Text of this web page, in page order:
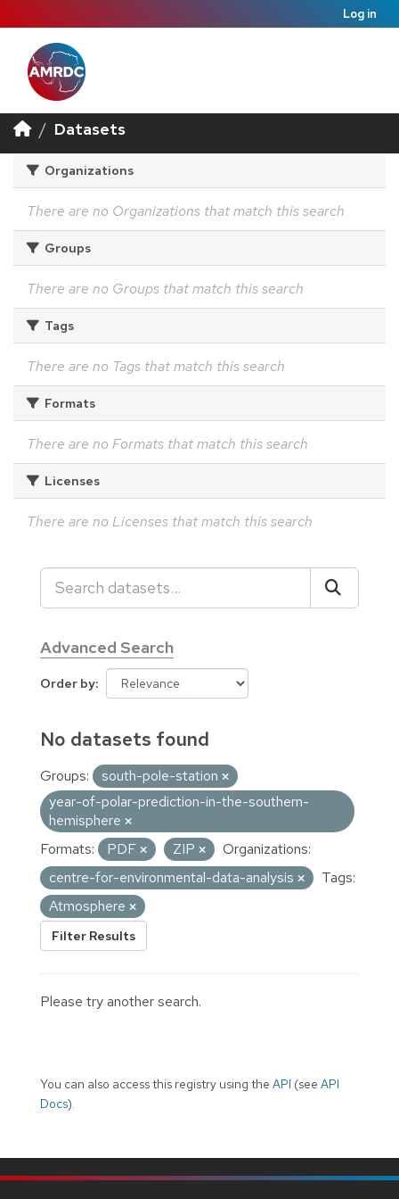
Log in
Datasets
Organizations
There are no Organizations that match this search
Groups
There are no Groups that match this search
Tags
There are no Tags that match this search
Formats
There are no Formats that match this search
Licenses
There are no Licenses that match this search
Advanced Search
Order by
No datasets found
Groups:
south-pole-station
year-of-polar-prediction-in-the-southern-
hemisphere
Formats:
PDF ZIP
Organizations:
centre-for-environmental-data-analysis
Tags:
Atmosphere
Filter Results
Please try another search.
You can also access this registry using the API (see API
Docs).